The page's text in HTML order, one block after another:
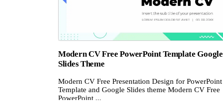
Modern CV Free PowerPoint Template Google
Slides Theme
Modern CV Free Presentation Design for PowerPoint
Template and Google Slides theme Modern CV Free
PowerPoint ...